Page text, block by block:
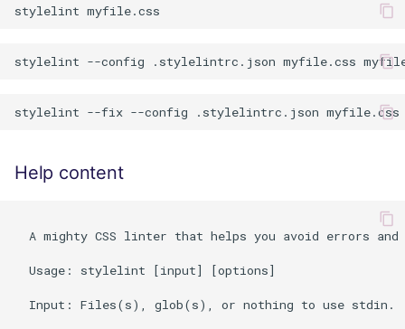
Help content
A mighty CSS linter that helps you avoid errors and
  Usage: stylelint [input] [options]
  Input: Files(s), glob(s), or nothing to use stdin.